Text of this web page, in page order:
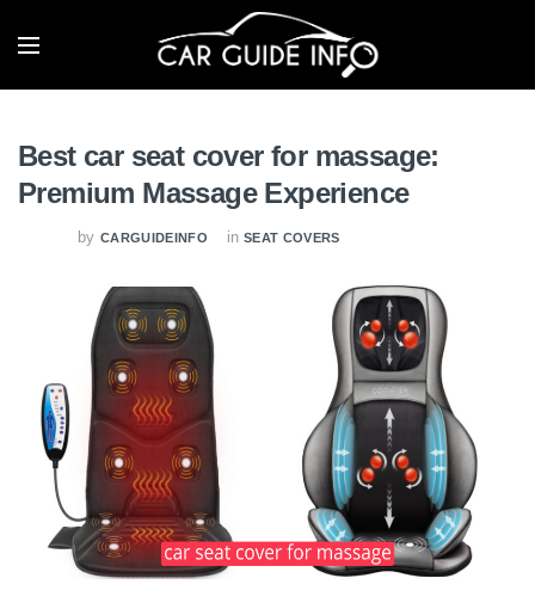
Best car seat cover for massage:
Premium Massage Experience
by CARGUIDEINFO in SEAT COVERS